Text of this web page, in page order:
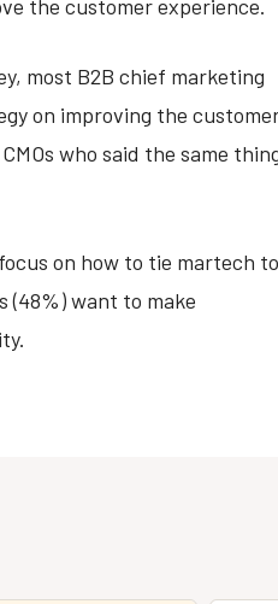
the customer experience.
most B2B chief marketing
on improving the
who said the same
on how to tie martech to
(48%) want to make